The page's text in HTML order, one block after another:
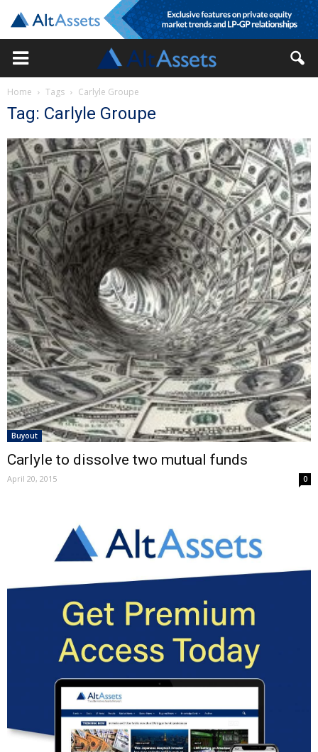
Home Tags Carlyle Groupe
Tag: Carlyle Groupe
Buyout
Carlyle to dissolve two mutual funds
April 20, 2015 0